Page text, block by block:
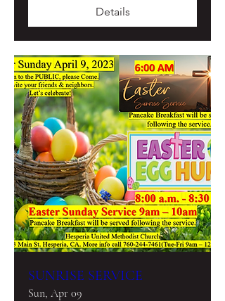
Details
SUNRISE SERVICE
Sun, Apr 09